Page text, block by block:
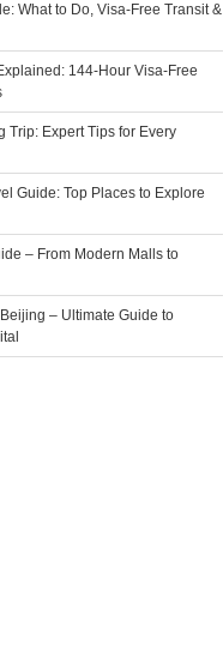
What to Do, Visa-Free Transit &
144-Hour Visa-Free
Trip: Expert Tips for Every
Guide: Top Places to Explore
– From Modern Malls to
– Ultimate Guide to